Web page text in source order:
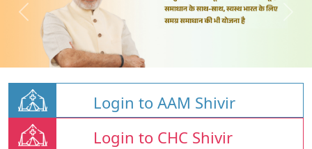
Login to AAM Shivir
Login to CHC Shivir